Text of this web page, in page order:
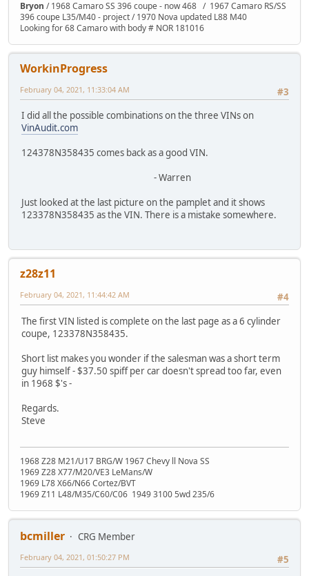
Bryon / 1968 Camaro SS 396 coupe - now 468 / 1967 Camaro RS/SS
396 coupe L35/M40 - project / 1970 Nova updated L88 M40
Looking for 68 Camaro with body # NOR 181016
WorkinProgress
#3
February 04, 2021, 11:33:04 AM
I did all the possible combinations on the three VINs on
VinAudit.com
124378N358435 comes back as a good VIN.
- Warren
Just looked at the last picture on the pamplet and it shows
123378N358435 as the VIN. There is a mistake somewhere.
z28z11
#4
February 04, 2021, 11:44:42 AM
The first VIN listed is complete on the last page as a 6 cylinder
coupe, 123378N358435.
Short list makes you wonder if the salesman was a short term
guy himself - $37.50 spiff per car doesn't spread too far, even
in 1968 $'s -
Regards.
Steve
1968 Z28 M21/U17 BRG/W 1967 Chevy ll Nova SS
1969 Z28 X77/M20/VE3 LeMans/W
1969 L78 X66/N66 Cortez/BVT
1969 Z11 L48/M35/C60/C06 1949 3100 5wd 235/6
bcmiller
CRG Member
#5
February 04, 2021, 01:50:27 PM